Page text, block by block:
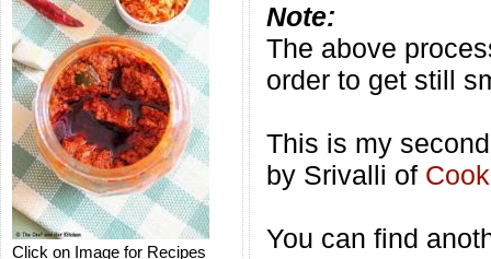
Click on Image for Recipes
Note:
The above
order to get still
This is my
by Srivalli of
You can find